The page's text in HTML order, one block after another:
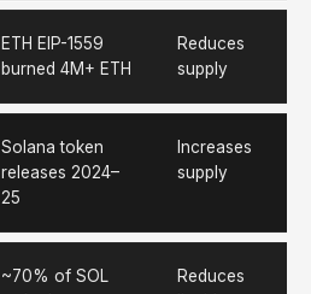
ETH EIP-1559
burned 4M+ ETH
Reduces
supply
Solana token
releases 2024–
25
Increases
supply
~70% of SOL
Reduces